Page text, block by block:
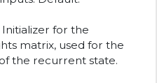
Initializer for the
matrix, used for the
the recurrent state.